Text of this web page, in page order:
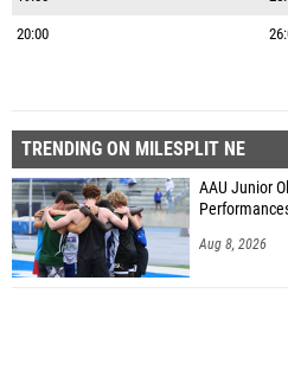
20:00
TRENDING ON MILESPLIT NE
AAU Junior
Aug 8, 2026